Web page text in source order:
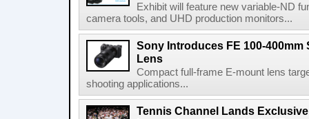
Exhibit will feature new variable-ND
camera tools, and UHD production monitors...
Sony Introduces FE 100-400mm
Lens
Compact full-frame E-mount lens
shooting applications...
Tennis Channel Lands